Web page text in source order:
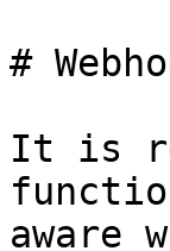
#
It is
aware